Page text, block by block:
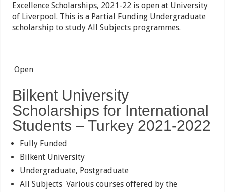
Excellence Scholarships, 2021-22 is open at University
of Liverpool. This is a Partial Funding Undergraduate
scholarship to study All Subjects programmes.
Open
Bilkent University
Scholarships for International
Students – Turkey 2021-2022
Fully Funded
Bilkent University
Undergraduate, Postgraduate
All Subjects Various courses offered by the